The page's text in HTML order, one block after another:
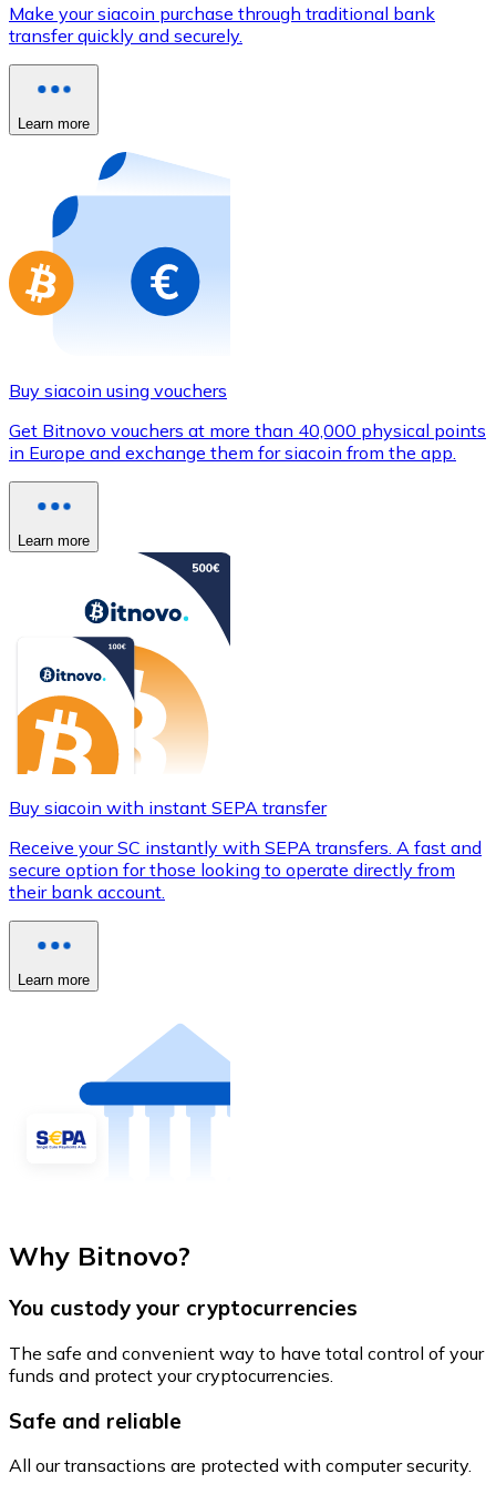
Credit / Debit Card
Use Visa and Mastercard cards to buy
Buy with card
Store - Gift Cards
Buy gift cards from your favorite brands with
Go to gift card store
Make your siacoin purchase through traditional bank
transfer quickly and securely.
Learn more
Buy siacoin using vouchers
Get Bitnovo vouchers at more than 40,000 physical points
in Europe and exchange them for siacoin from the app.
Learn more
Buy siacoin with instant SEPA transfer
Receive your SC instantly with SEPA transfers. A fast and
secure option for those looking to operate directly from
their bank account.
Learn more
Why Bitnovo?
You custody your cryptocurrencies
The safe and convenient way to have total control of your
funds and protect your cryptocurrencies.
Safe and reliable
All our transactions are protected with computer security.